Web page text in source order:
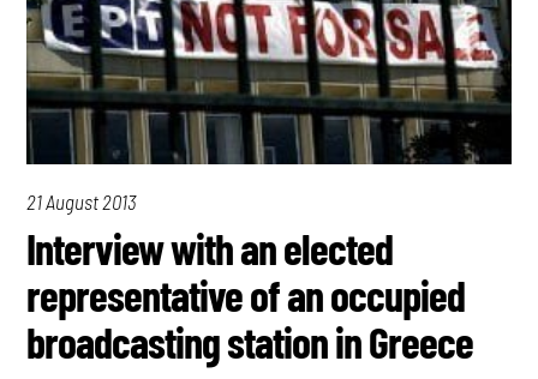
21 August 2013
Interview with an elected
representative of an occupied
broadcasting station in Greece